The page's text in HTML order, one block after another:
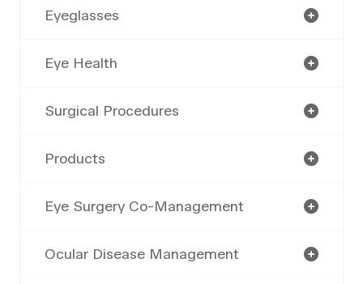
Eyeglasses
Eye Health
Surgical Procedures
Products
Eye Surgery Co-Management
Ocular Disease Management